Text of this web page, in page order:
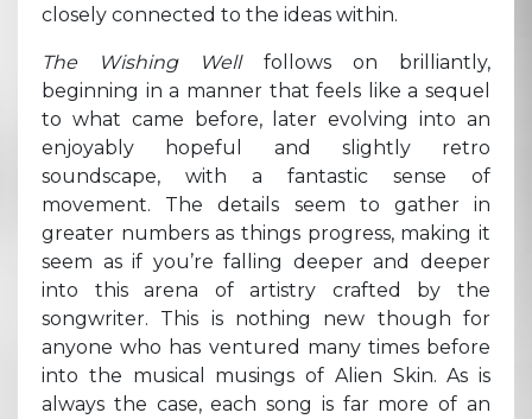
closely connected to the ideas within.
The Wishing Well follows on brilliantly,
beginning in a manner that feels like a sequel
to what came before, later evolving into an
enjoyably hopeful and slightly retro
soundscape, with a fantastic sense of
movement. The details seem to gather in
greater numbers as things progress, making it
seem as if you’re falling deeper and deeper
into this arena of artistry crafted by the
songwriter. This is nothing new though for
anyone who has ventured many times before
into the musical musings of Alien Skin. As is
always the case, each song is far more of an